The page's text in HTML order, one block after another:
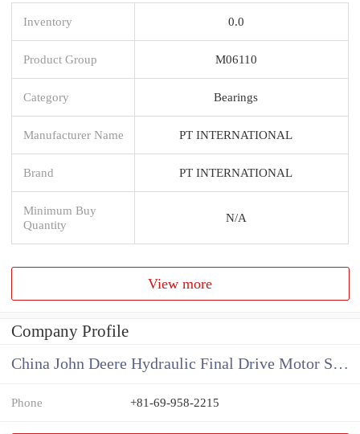
Inventory 0.0
Product Group M06110
Category Bearings
Manufacturer Name PT INTERNATIONAL
Brand PT INTERNATIONAL
Minimum Buy
Quantity
N/A
View more
Company Profile
China John Deere Hydraulic Final Drive Motor Supplier
Phone +81-69-958-2215